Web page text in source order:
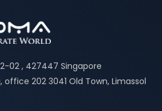
02 , 427447 Singapore
office 202 3041 Old Town, Limassol